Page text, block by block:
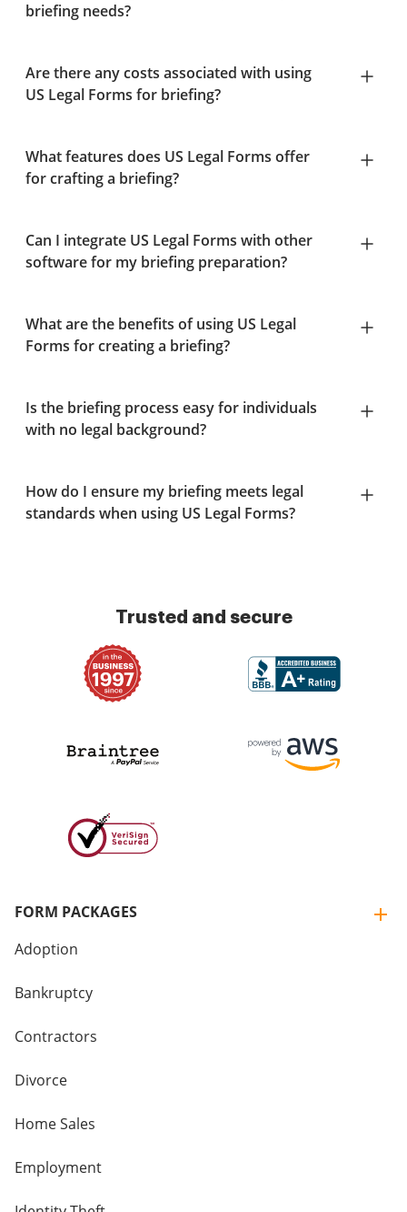
briefing needs?
Are there any costs associated with using
US Legal Forms for briefing?
What features does US Legal Forms offer
for crafting a briefing?
Can I integrate US Legal Forms with other
software for my briefing preparation?
What are the benefits of using US Legal
Forms for creating a briefing?
Is the briefing process easy for individuals
with no legal background?
How do I ensure my briefing meets legal
standards when using US Legal Forms?
Trusted and secure
FORM PACKAGES
Adoption
Bankruptcy
Contractors
Divorce
Home Sales
Employment